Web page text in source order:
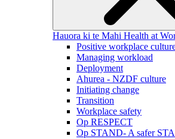
Hauora ki te Mahi Health at
Positive workplace
Managing workload
Deployment
Ahurea - NZDF culture
Initiating change
Transition
Workplace safety
Op RESPECT
Op STAND- A safer